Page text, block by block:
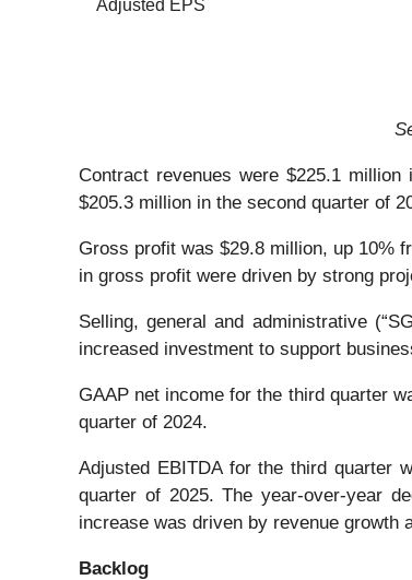
Adjusted EPS
Contract revenues were $225.1
$205.3 million in the second quarter of
Gross profit was $29.8 million, up 10%
in gross profit were driven by strong
Selling, general and administrative
increased investment to support
GAAP net income for the third quarter
quarter of 2024.
Adjusted EBITDA for the third quarter
quarter of 2025. The year-over-year
increase was driven by revenue growth
Backlog